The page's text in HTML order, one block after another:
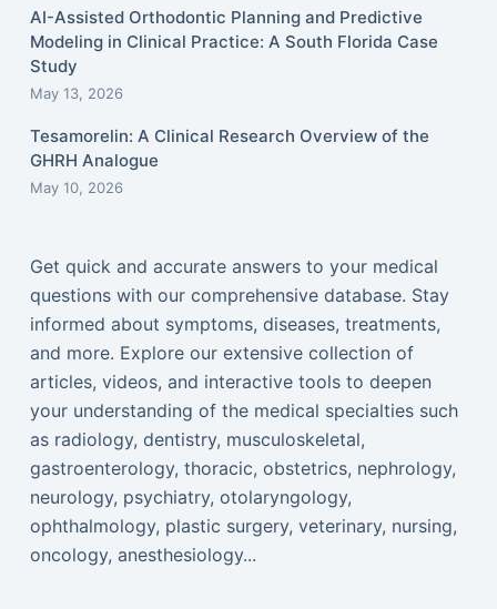
AI-Assisted Orthodontic Planning and Predictive
Modeling in Clinical Practice: A South Florida Case
Study
May 13, 2026
Tesamorelin: A Clinical Research Overview of the
GHRH Analogue
May 10, 2026
Get quick and accurate answers to your medical
questions with our comprehensive database. Stay
informed about symptoms, diseases, treatments,
and more. Explore our extensive collection of
articles, videos, and interactive tools to deepen
your understanding of the medical specialties such
as radiology, dentistry, musculoskeletal,
gastroenterology, thoracic, obstetrics, nephrology,
neurology, psychiatry, otolaryngology,
ophthalmology, plastic surgery, veterinary, nursing,
oncology, anesthesiology...